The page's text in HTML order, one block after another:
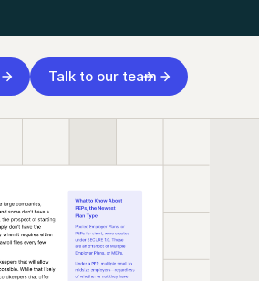
Talk to our team